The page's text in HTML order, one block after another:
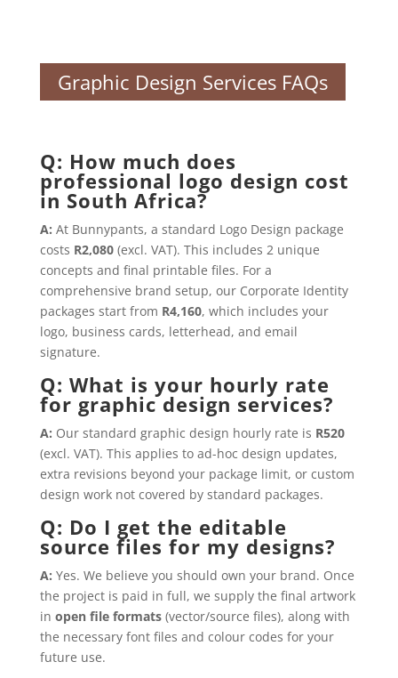
Graphic Design Services FAQs
Q: How much does
professional logo design cost
in South Africa?
A: At Bunnypants, a standard Logo Design package
costs R2,080(excl. VAT). This includes 2 unique
concepts and final printable files. For a
comprehensive brand setup, our Corporate Identity
packages start from R4,160, which includes your
logo, business cards, letterhead, and email
signature.
Q: What is your hourly rate
for graphic design services?
A: Our standard graphic design hourly rate is R520
(excl. VAT). This applies to ad-hoc design updates,
extra revisions beyond your package limit, or custom
design work not covered by standard packages.
Q: Do I get the editable
source files for my designs?
A: Yes. We believe you should own your brand. Once
the project is paid in full, we supply the final artwork
in open file formats(vector/source files), along with
the necessary font files and colour codes for your
future use.